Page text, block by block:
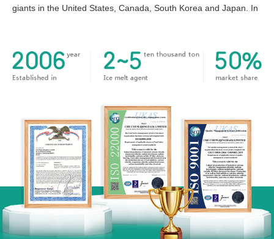
giants in the United States, Canada, South Korea and Japan. In
percent of the entire country market share and the number is
growing year by year. We enjoy a high reputation in the global